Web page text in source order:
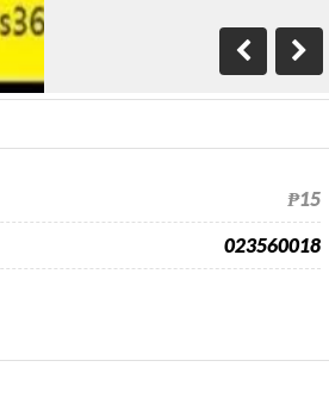
Previous
Next
₱15
023560018